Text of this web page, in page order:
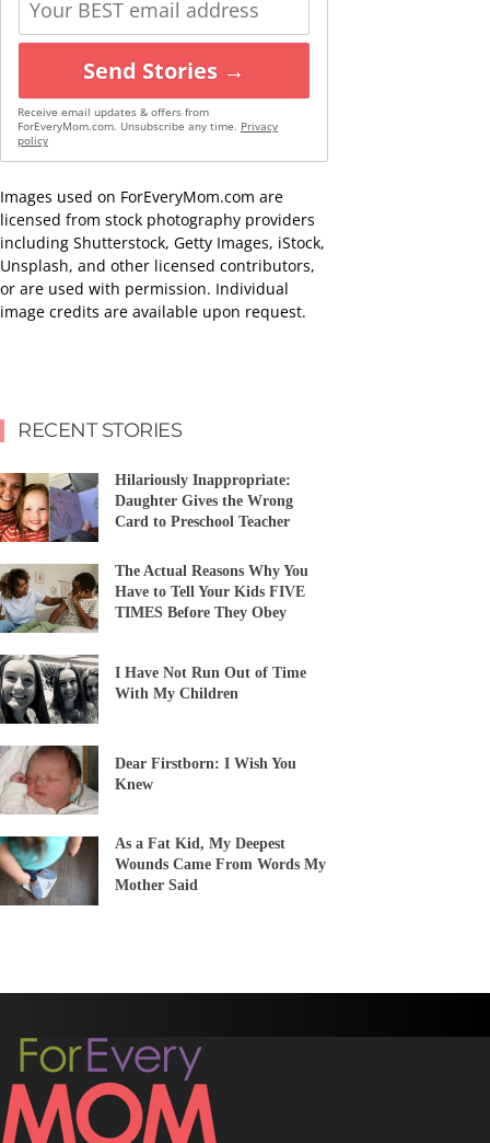
Send Stories →
Receive email updates & offers from
ForEveryMom.com. Unsubscribe any time. Privacy
policy
Images used on ForEveryMom.com are
licensed from stock photography providers
including Shutterstock, Getty Images, iStock,
Unsplash, and other licensed contributors,
or are used with permission. Individual
image credits are available upon request.
RECENT STORIES
Hilariously Inappropriate:
Daughter Gives the Wrong
Card to Preschool Teacher
The Actual Reasons Why You
Have to Tell Your Kids FIVE
TIMES Before They Obey
I Have Not Run Out of Time
With My Children
Dear Firstborn: I Wish You
Knew
As a Fat Kid, My Deepest
Wounds Came From Words My
Mother Said